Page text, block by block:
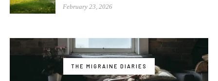
February 23, 2026
THE MIGRAINE DIARIES